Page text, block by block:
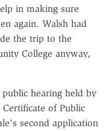
in making sure
again. Walsh had
the trip to the
College anyway,
hearing held by
of Public
second application